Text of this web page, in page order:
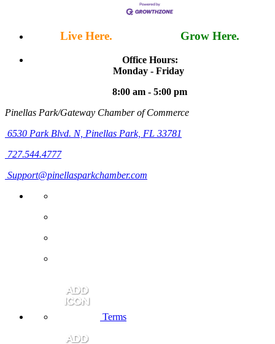
Live Here. Grow Here.
Office Hours:
Monday - Friday
8:00 am - 5:00 pm
Pinellas Park/Gateway Chamber of Commerce
6530 Park Blvd. N, Pinellas Park, FL 33781
727.544.4777
Support@pinellasparkchamber.com
Terms